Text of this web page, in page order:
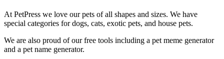
At PetPress we love our pets of all shapes and sizes. We have
special categories for dogs, cats, exotic pets, and house pets.
We are also proud of our free tools including a pet meme generator
and a pet name generator.